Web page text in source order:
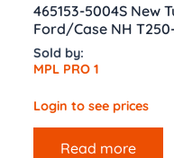
465153-5004S New
Ford/Case NH
Sold by:
MPL PRO 1
Login to see prices
Read more